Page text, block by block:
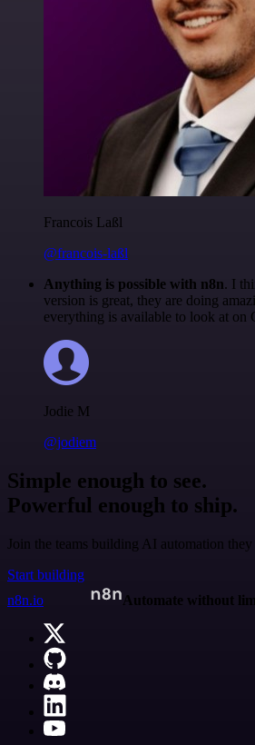
Francois Laßl
@francois-laßl
Anything is possible with n8n. I
version is great, they are doing
everything is available to look at on
Jodie M
@jodiem
Simple enough to see.
Powerful enough to ship.
Join the teams building AI automation
Start building
n8n.io
Automate without